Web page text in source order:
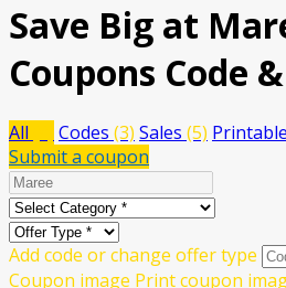
Save Big at
Coupons Code
All Codes (3) Sales (5) Printable
Submit a coupon
Add code or change offer type
Coupon image Print coupon